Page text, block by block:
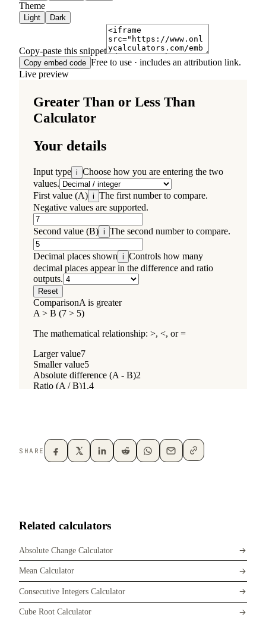
Theme
Light Dark
Copy-paste this snippet
Copy embed code Free to use · includes an attribution link.
Live preview
SHARE
Related calculators
Absolute Change Calculator
Mean Calculator
Consecutive Integers Calculator
Cube Root Calculator